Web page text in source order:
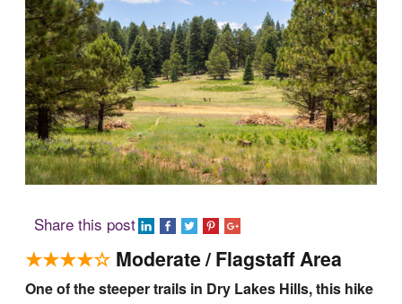
Tucson Area Hikes
Flagstaff Area Hikes
Prescott Area Hikes
Payson Area Hikes (Mogollon Rim)
Pinetop Area Hikes (White Mountains)
Family Hikes
Share this post
★★★★☆ Moderate / Flagstaff Area
One of the steeper trails in Dry Lakes Hills, this hike